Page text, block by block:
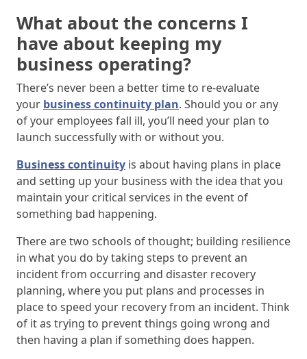
What about the concerns I
have about keeping my
business operating?
There’s never been a better time to re-evaluate
your business continuity plan. Should you or any
of your employees fall ill, you’ll need your plan to
launch successfully with or without you.
Business continuity is about having plans in place
and setting up your business with the idea that you
maintain your critical services in the event of
something bad happening.
There are two schools of thought; building resilience
in what you do by taking steps to prevent an
incident from occurring and disaster recovery
planning, where you put plans and processes in
place to speed your recovery from an incident. Think
of it as trying to prevent things going wrong and
then having a plan if something does happen.